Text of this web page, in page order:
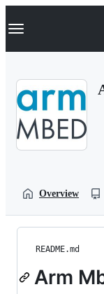
k
p
Navigation
Overview
README.md
Arm